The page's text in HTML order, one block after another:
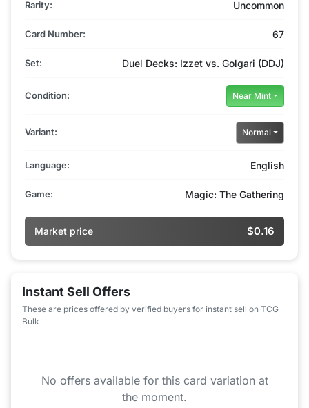
Rarity: Uncommon
Card Number: 67
Set: Duel Decks: Izzet vs. Golgari (DDJ)
Condition: Near Mint
Variant: Normal
Language: English
Game: Magic: The Gathering
Market price $0.16
Instant Sell Offers
These are prices offered by verified buyers for instant sell on TCG
Bulk
No offers available for this card variation at
the moment.